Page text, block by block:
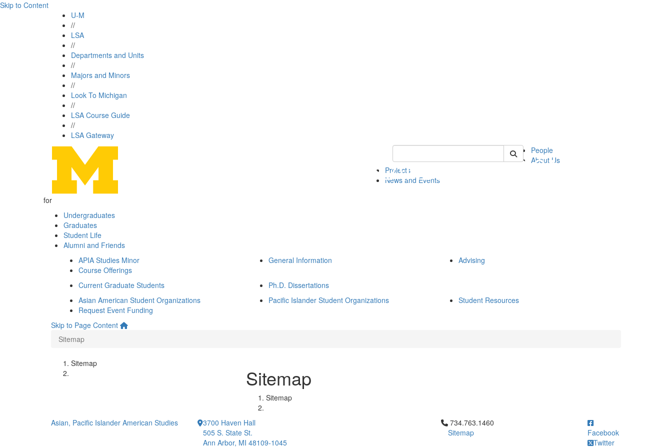
Skip to Content
U-M
//
LSA
//
Departments and Units
//
Majors and Minors
//
Look To Michigan
//
LSA Course Guide
//
LSA Gateway
Keyword Search of apia
People
About Us
Projects
News and Events
for
Undergraduates
Graduates
Student Life
Alumni and Friends
APIA Studies Minor
Course Offerings
General Information Advising
Current Graduate Students
Ph.D. Dissertations
Asian American Student Organizations
Request Event Funding
Pacific Islander Student Organizations Student Resources
Skip to Page Content
Sitemap
Sitemap
Sitemap
Sitemap
Asian, Pacific Islander American Studies
3700 Haven Hall
505 S. State St.
Ann Arbor, MI 48109-1045
Click to call 734.763.1460
734.763.1460
Sitemap
Facebook
Twitter